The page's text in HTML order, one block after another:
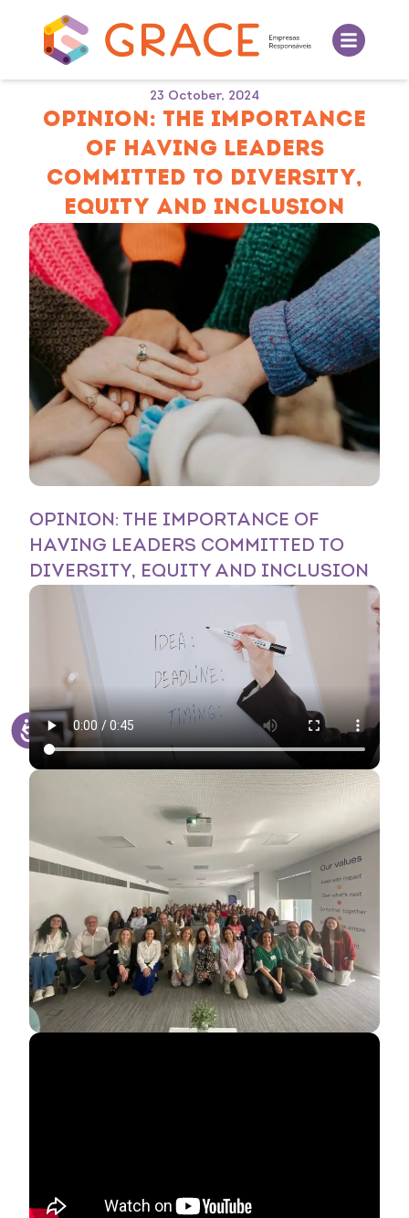
23 October, 2024
OPINION: THE IMPORTANCE
OF HAVING LEADERS
COMMITTED TO DIVERSITY,
EQUITY AND INCLUSION
OPINION: THE IMPORTANCE OF
HAVING LEADERS COMMITTED TO
DIVERSITY, EQUITY AND INCLUSION